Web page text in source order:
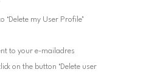
‘Delete my User Profile’
to your e-mailadres
on the button ‘Delete user